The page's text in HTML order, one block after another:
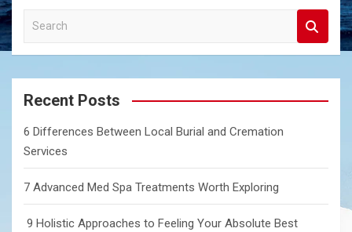
a
r
c
Recent Posts
6 Differences Between Local Burial and Cremation
Services
7 Advanced Med Spa Treatments Worth Exploring
9 Holistic Approaches to Feeling Your Absolute Best